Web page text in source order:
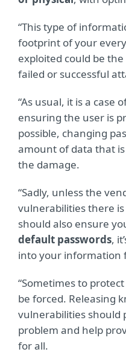
“This type of
footprint of your
exploited could be
failed or successful
“As usual, it is a case
ensuring the user is
possible, changing
amount of data that
the damage.
“Sadly, unless the
vulnerabilities there
should also ensure
default passwords,
into your information
“Sometimes to
be forced. Releasing
vulnerabilities should
problem and help
for all.